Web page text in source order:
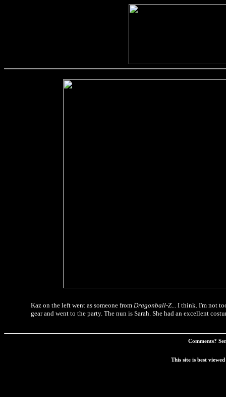
Kaz on the left went as someone from Dragonball-Z... I think. I'm not
gear and went to the party. The nun is Sarah. She had an excellent
Comments?
This site is best